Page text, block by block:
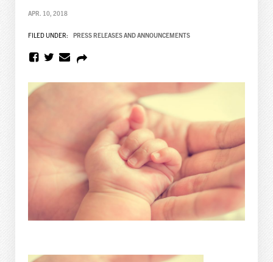
APR. 10, 2018
FILED UNDER: PRESS RELEASES AND ANNOUNCEMENTS